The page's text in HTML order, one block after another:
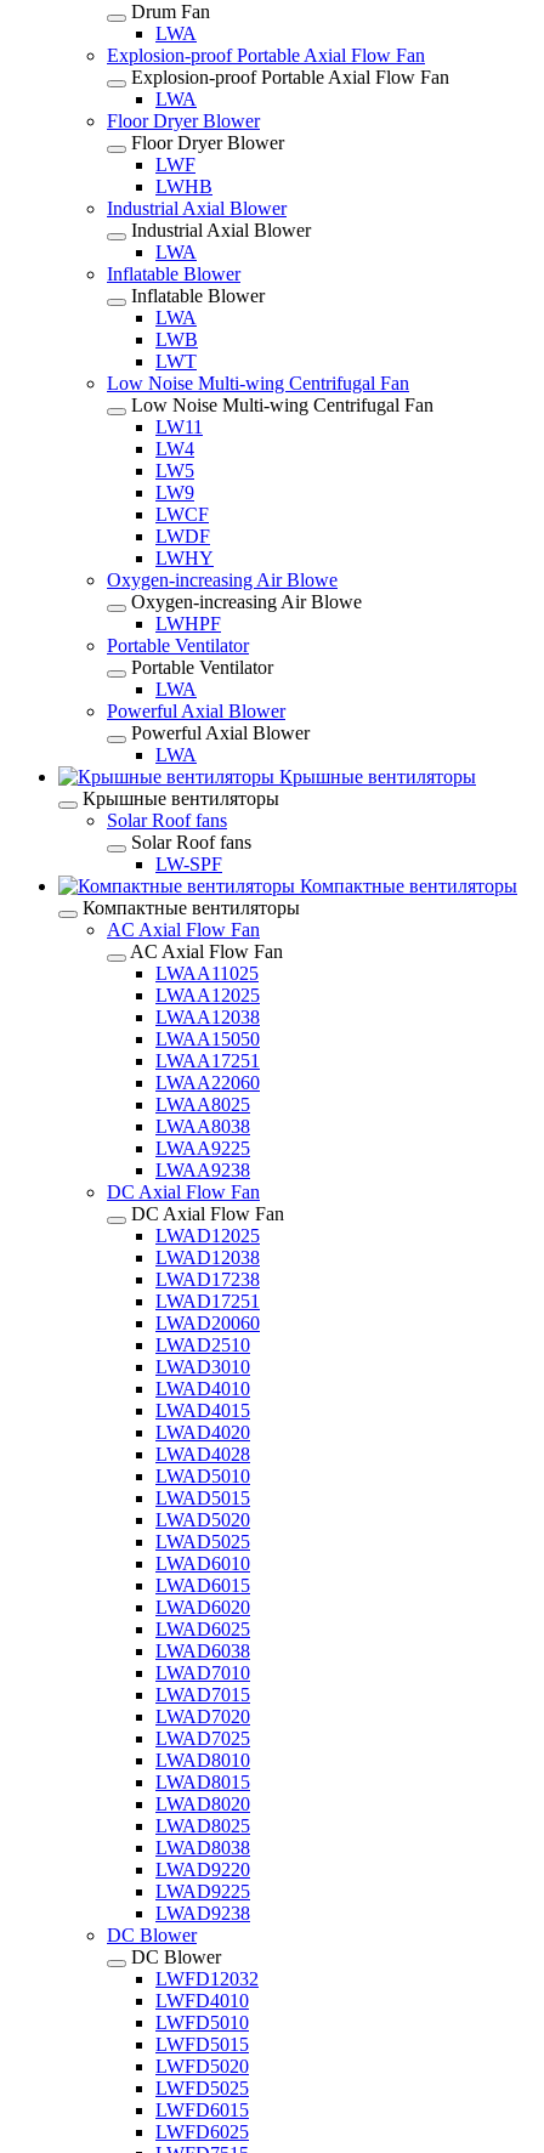
Drum Fan
LWA
Explosion-proof Portable Axial Flow Fan
Explosion-proof Portable Axial Flow Fan
LWA
Floor Dryer Blower
Floor Dryer Blower
LWF
LWHB
Industrial Axial Blower
Industrial Axial Blower
LWA
Inflatable Blower
Inflatable Blower
LWA
LWB
LWT
Low Noise Multi-wing Centrifugal Fan
Low Noise Multi-wing Centrifugal Fan
LW11
LW4
LW5
LW9
LWCF
LWDF
LWHY
Oxygen-increasing Air Blowe
Oxygen-increasing Air Blowe
LWHPF
Portable Ventilator
Portable Ventilator
LWA
Powerful Axial Blower
Powerful Axial Blower
LWA
Крышные вентиляторы
Крышные вентиляторы
Solar Roof fans
Solar Roof fans
LW-SPF
Компактные вентиляторы
Компактные вентиляторы
AC Axial Flow Fan
AC Axial Flow Fan
LWAA11025
LWAA12025
LWAA12038
LWAA15050
LWAA17251
LWAA22060
LWAA8025
LWAA8038
LWAA9225
LWAA9238
DC Axial Flow Fan
DC Axial Flow Fan
LWAD12025
LWAD12038
LWAD17238
LWAD17251
LWAD20060
LWAD2510
LWAD3010
LWAD4010
LWAD4015
LWAD4020
LWAD4028
LWAD5010
LWAD5015
LWAD5020
LWAD5025
LWAD6010
LWAD6015
LWAD6020
LWAD6025
LWAD6038
LWAD7010
LWAD7015
LWAD7020
LWAD7025
LWAD8010
LWAD8015
LWAD8020
LWAD8025
LWAD8038
LWAD9220
LWAD9225
LWAD9238
DC Blower
DC Blower
LWFD12032
LWFD4010
LWFD5010
LWFD5015
LWFD5020
LWFD5025
LWFD6015
LWFD6025